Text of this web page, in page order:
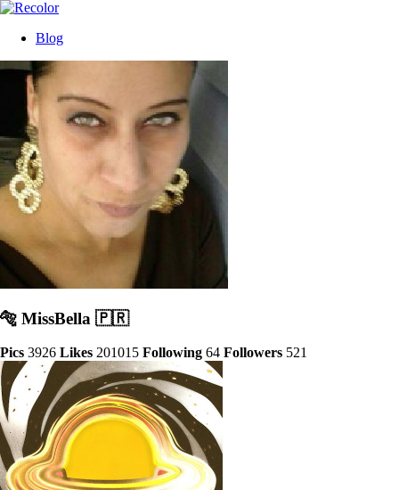
Blog
🐅 MissBella 🇵🇷
Pics 3926 Likes 201015 Following 64 Followers 521